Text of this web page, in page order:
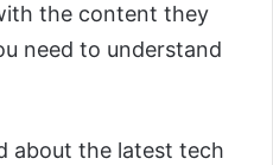
the content they
need to understand
about the latest tech